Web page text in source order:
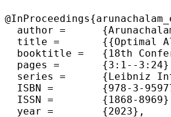
  author =	{Arunachalam, Srinivasan and Bravyi, Sergey and Dutt, Arkopal and Yoder, Theodore J.},
  title =	{{Optimal Algorithms for Learning Quantum Phase States}},
  booktitle =	{18th Conference on the Theory of Quantum Computation, Communication and Cryptography (TQC 2023)},
  pages =	{3:1--3:24},
  series =	{Leibniz International Proceedings in Informatics (LIPIcs)},
  ISBN =	{978-3-95977-283-9},
  ISSN =	{1868-8969},
  year =	{2023},